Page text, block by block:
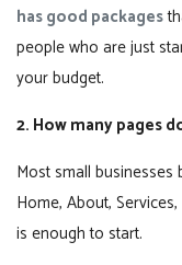
has good packages
people who are just
your budget.
2. How many pages
Most small
Home, About,
is enough to start.